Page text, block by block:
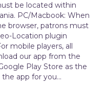
be located within
PC/Macbook: When
browser, patrons must
Location plugin
mobile players, all
our app from the
Play Store as the
app for you...